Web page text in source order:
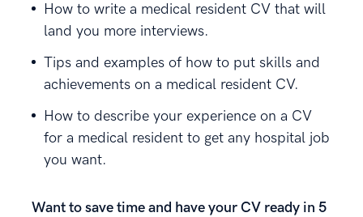
How to write a medical resident CV that will
land you more interviews.
Tips and examples of how to put skills and
achievements on a medical resident CV.
How to describe your experience on a CV
for a medical resident to get any hospital job
you want.
Want to save time and have your CV ready in 5